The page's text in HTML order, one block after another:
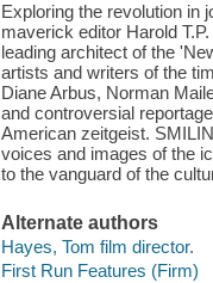
Exploring the revolution in
maverick editor Harold
leading architect of the
artists and writers of the
Diane Arbus, Norman
and controversial
American zeitgeist.
voices and images of the
to the vanguard of the
Alternate authors
Hayes, Tom film director.
First Run Features (Firm)